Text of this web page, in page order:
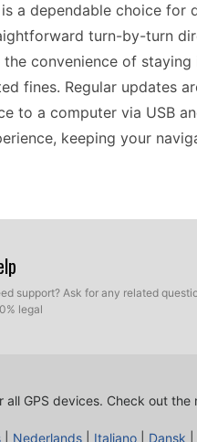
is a dependable choice
turn-by-turn
the convenience of
fines. Regular updates
to a computer via USB
keeping your
the device remains
Europe coverage
support? Ask for any related
legal
GPS devices. Check out the
Nederlands Italiano Dansk